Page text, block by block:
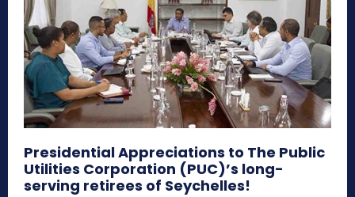
Presidential Appreciations to The Public
Utilities Corporation (PUC)’s long-
serving retirees of Seychelles!